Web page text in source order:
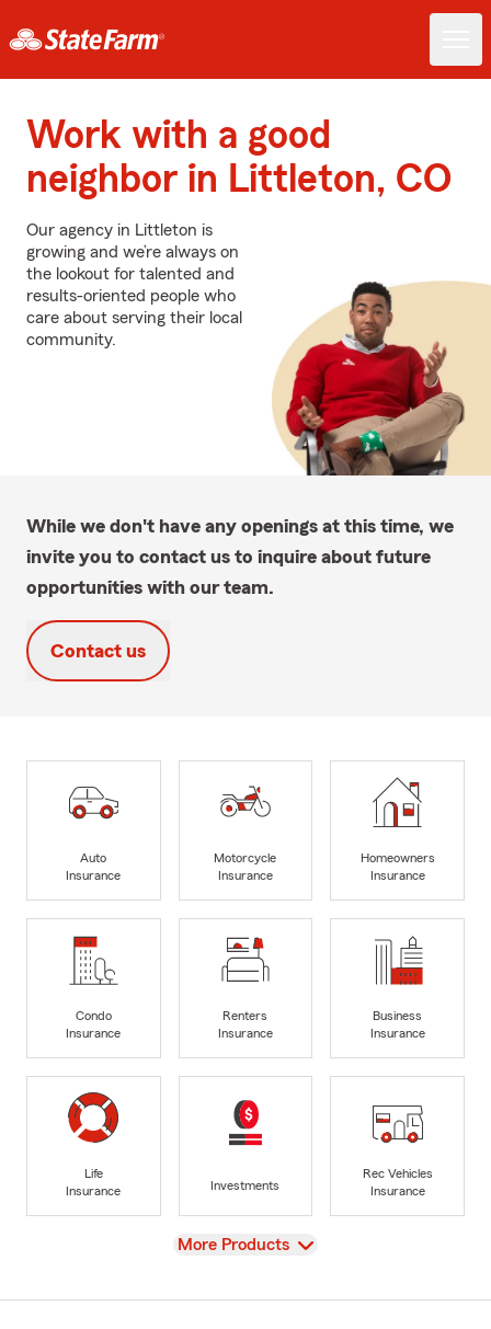
Work with a good
neighbor in Littleton, CO
Our agency in Littleton is
growing and we’re always on
the lookout for talented and
results-oriented people who
care about serving their local
community.
While we don't have any openings at this time, we
invite you to contact us to inquire about future
opportunities with our team.
Contact us
Auto
Insurance
Motorcycle
Insurance
Homeowners
Insurance
Condo
Insurance
Renters
Insurance
Business
Insurance
Life
Insurance
Investments
Rec Vehicles
Insurance
View
More Products